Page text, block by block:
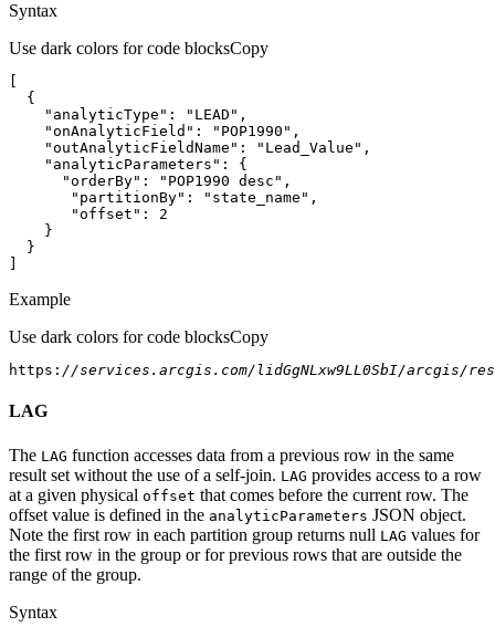
Syntax
Use dark colors for code blocksCopy
"analyticType" : "LEAD"
"onAnalyticField" : "POP1990"
"outAnalyticFieldName" : "Lead_Value"
"analyticParameters"
"orderBy" : "POP1990 desc"
"partitionBy" : "state_name"
"offset" : 2
Example
Use dark colors for code blocksCopy
https: //services.arcgis.com/lidGgNLxw9LL0SbI/arcgis/
LAG
The LAG function accesses data from a previous row in the same
result set without the use of a self-join. LAG provides access to a row
at a given physical offset that comes before the current row. The
offset value is defined in the analyticParameters JSON object.
Note the first row in each partition group returns null LAG values for
the first row in the group or for previous rows that are outside the
range of the group.
Syntax